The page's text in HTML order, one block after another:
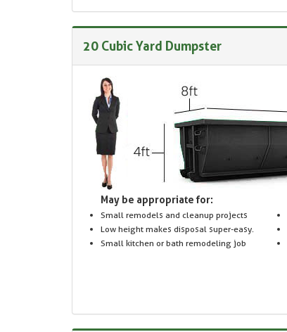
20 Cubic Yard Dumpster
May be appropriate for:
Small remodels and cleanup projects
Low height makes disposal super-easy.
Small kitchen or bath remodeling job